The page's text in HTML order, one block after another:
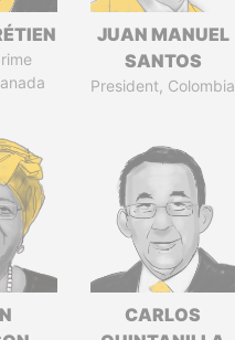
JUAN MANUEL
SANTOS
President, Colombia
CARLOS